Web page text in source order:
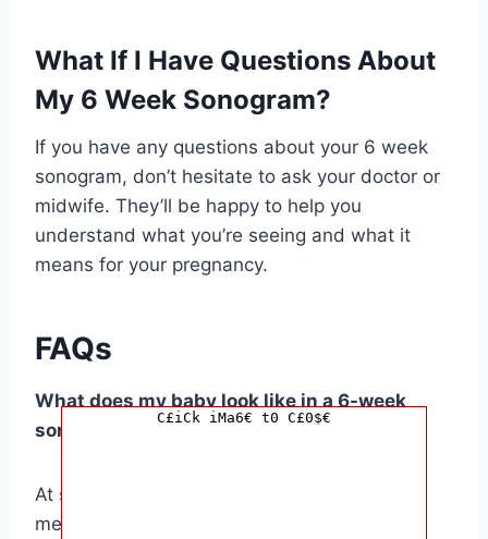
What If I Have Questions About
My 6 Week Sonogram?
If you have any questions about your 6 week
sonogram, don’t hesitate to ask your doctor or
midwife. They’ll be happy to help you
understand what you’re seeing and what it
means for your pregnancy.
FAQs
What does my baby look like in a 6-week
sonogram?
At six weeks, your baby is a tiny embryo,
measuring about the size of a lentil. The
C£iCk iMa6€ t0 C£0$€